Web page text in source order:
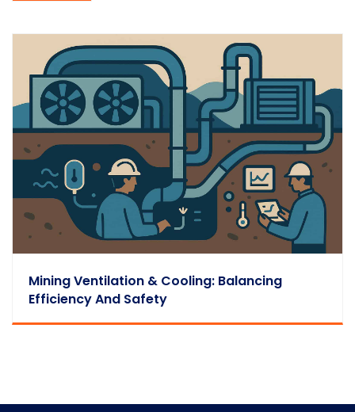
Mining Ventilation & Cooling: Balancing
Efficiency And Safety